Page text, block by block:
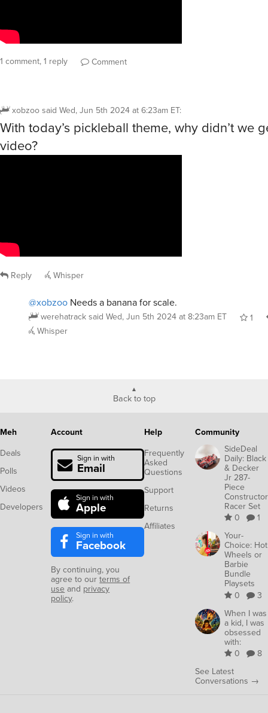
1 comment, 1 reply Comment
xobzoosaid Wed, Jun 5th 2024 at 6:23am ET:
With today’s pickleball theme, why didn’t we
video?
Reply Whisper
@xobzoo Needs a banana for scale.
werehatracksaid Wed, Jun 5th 2024 at 8:23am ET
1
Whisper
Back to top
Meh
Deals
Polls
Videos
Developers
Account
Sign in with
Email
Sign in with
Apple
Sign in with
Facebook
By continuing, you
agree to ourterms of
use and privacy
policy.
Help
Frequently
Asked
Questions
Support
Returns
Affiliates
Community
SideDeal
Daily: Black
& Decker
Jr 287-
Piece
Constructor
Racer Set
0
1
Your-
Choice: Hot
Wheels or
Barbie
Bundle
Playsets
0
3
When I was
a kid, I was
obsessed
with:
0
8
See Latest
Conversations →